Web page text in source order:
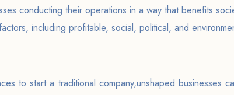
conducting their operations in a way that benefits
including profitable, social, political, and
to start a traditional company,unshaped businesses